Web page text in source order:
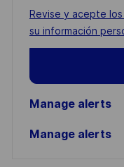
address
(Required)
Required
Revise y acepte
su información
Manage alerts
Manage alerts